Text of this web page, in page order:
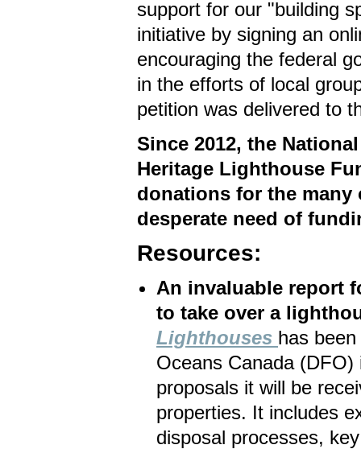
support for our "building
initiative by signing an
encouraging the federal
in the efforts of local
petition was delivered to
Since 2012, the
Heritage Lighthouse
donations for the
desperate need of
Resources:
An invaluable report
to take over a
Lighthouses has
Oceans Canada
proposals it will be
properties. It includes
disposal processes,